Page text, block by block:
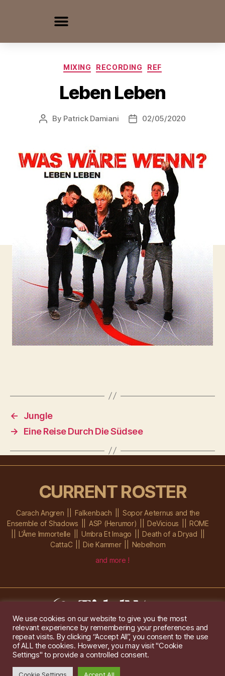
MIXING RECORDING REF
Leben Leben
By Patrick Damiani 02/05/2020
←
Jungle
→
Eine Reise Durch Die Südsee
CURRENT ROSTER
Carach Angren Falkenbach
Sopor Aeternus and the
Ensemble of Shadows
ASP (Herumor) DeVicious
ROME
L’Âme Immortelle
Umbra Et Imago
Death of a Dryad
CattaC
Die Kammer
Nebelhorn
and more !
Im Ochsenstall 1a,D-76689 Karlsdorf-Neuthard
Tel: +49 172 6118416
Created by
Gridwise / Images by Augeohr
We use cookies on our website to give you the most
relevant experience by remembering your preferences and
repeat visits. By clicking “Accept All”, you consent to the use
of ALL the cookies. However, you may visit "Cookie
Settings" to provide a controlled consent.